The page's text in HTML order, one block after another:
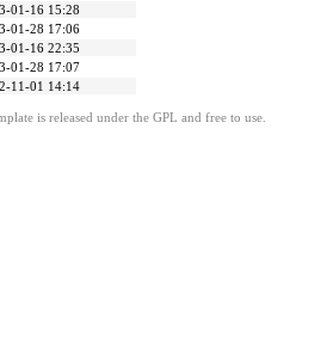
01-16 15:28
01-28 17:06
01-16 22:35
01-28 17:07
11-01 14:14
is released under the GPL and free to use.